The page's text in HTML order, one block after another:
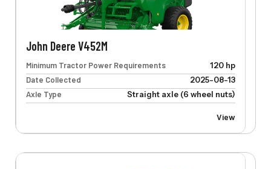
John Deere V452M
Minimum Tractor Power Requirements
120 hp
Date Collected
2025-08-13
Axle Type
Straight axle (6 wheel nuts)
View